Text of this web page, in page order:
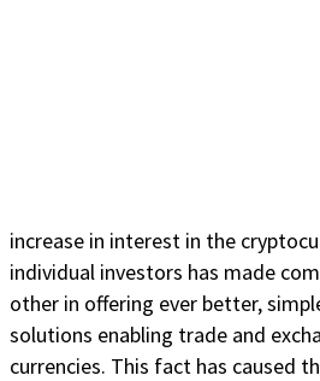
increase in interest in the
individual investors has made
other in offering ever better,
solutions enabling trade and
currencies. This fact has caused